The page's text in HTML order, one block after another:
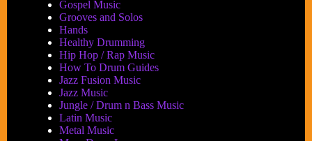
Gospel Music
Grooves and Solos
Hands
Healthy Drumming
Hip Hop / Rap Music
How To Drum Guides
Jazz Fusion Music
Jazz Music
Jungle / Drum n Bass Music
Latin Music
Metal Music